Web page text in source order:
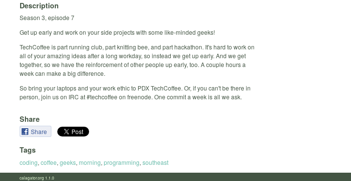
Description
Season 3, episode 7
Get up early and work on your side projects with some like-minded geeks!
TechCoffee is part running club, part knitting bee, and part hackathon. It's hard to work on
all of your amazing ideas after a long workday, so instead we get up early. And we get
together, so we have the reinforcement of other people up early, too. A couple hours a
week can make a big difference.
So bring your laptops and your work ethic to PDX TechCoffee. Or, if you can't be there in
person, join us on IRC at #techcoffee on freenode. One commit a week is all we ask.
Share
Share
Tags
coding, coffee, geeks, morning, programming, southeast
calagator.org 1.1.0